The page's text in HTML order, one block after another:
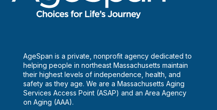
AgeSpan is a private, nonprofit agency dedicated to
helping people in northeast Massachusetts maintain
their highest levels of independence, health, and
safety as they age. We are a Massachusetts Aging
Services Access Point (ASAP) and an Area Agency
on Aging (AAA).